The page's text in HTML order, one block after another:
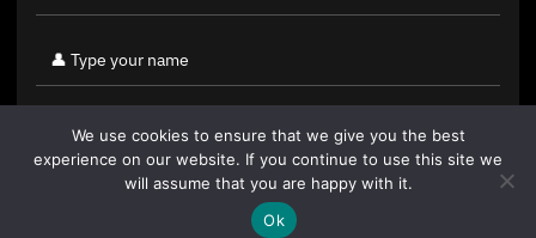
We use cookies to ensure that we give you the best
experience on our website. If you continue to use this site we
will assume that you are happy with it.
Ok